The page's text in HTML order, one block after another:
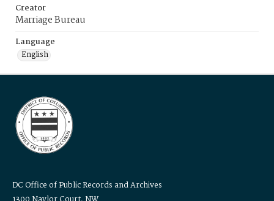
Creator
Marriage Bureau
Language
English
DC Office of Public Records and Archives